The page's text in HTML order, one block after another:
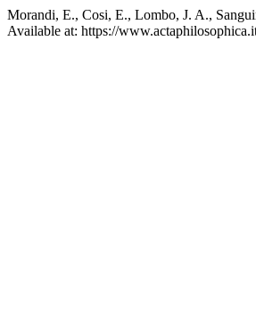
Morandi, E., Cosi, E., Lombo, J. A.,
Available at: https://